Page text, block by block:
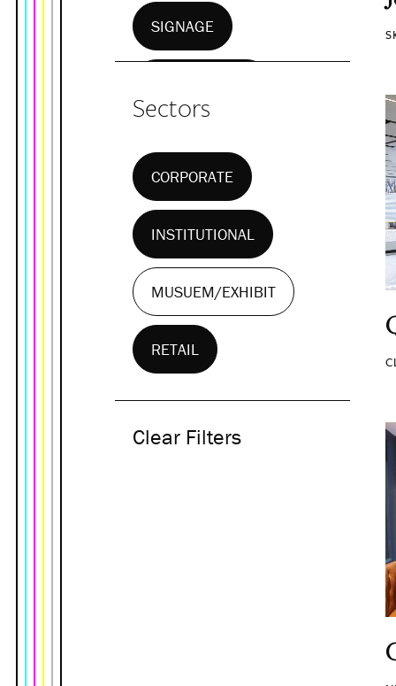
SIGNAGE
Sectors
CORPORATE
INSTITUTIONAL
MUSUEM/EXHIBIT
RETAIL
Clear Filters